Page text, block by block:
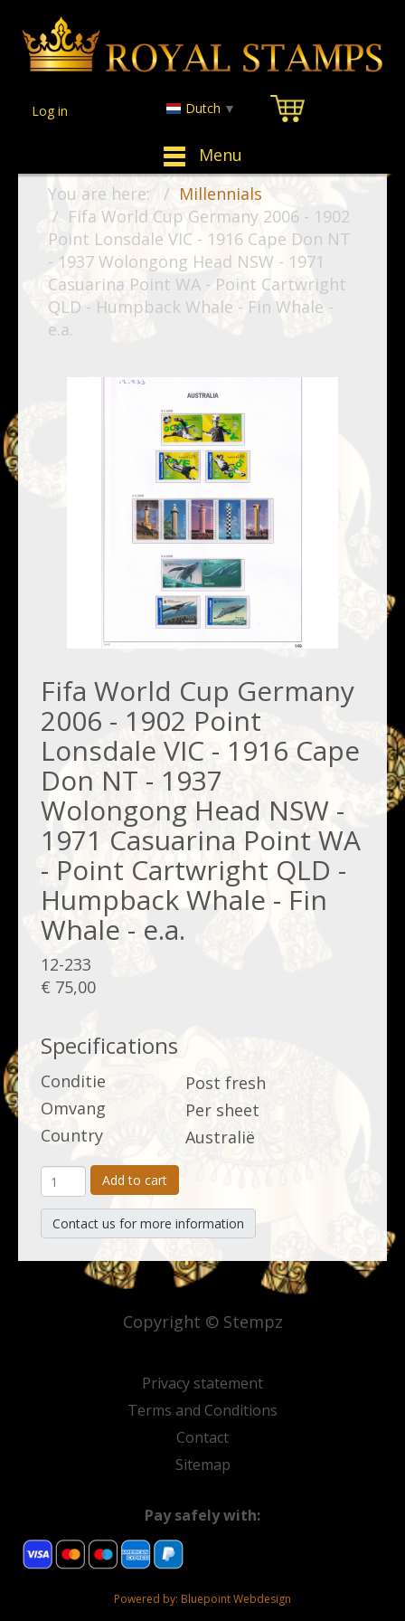
Menu
Log in Dutch ▼
You are here:
Millennials
Fifa World Cup Germany 2006 - 1902
Point Lonsdale VIC - 1916 Cape Don NT
- 1937 Wolongong Head NSW - 1971
Casuarina Point WA - Point Cartwright
QLD - Humpback Whale - Fin Whale -
e.a.
Fifa World Cup Germany
2006 - 1902 Point
Lonsdale VIC - 1916 Cape
Don NT - 1937
Wolongong Head NSW -
1971 Casuarina Point WA
- Point Cartwright QLD -
Humpback Whale - Fin
Whale - e.a.
12-233
€ 75,00
Specifications
Conditie
Post fresh
Omvang
Per sheet
Country
Australië
Add to cart
Contact us for more information
Privacy statement
Terms and Conditions
Contact
Sitemap
Copyright © Stempz
Pay safely with:
Powered by: Bluepoint Webdesign